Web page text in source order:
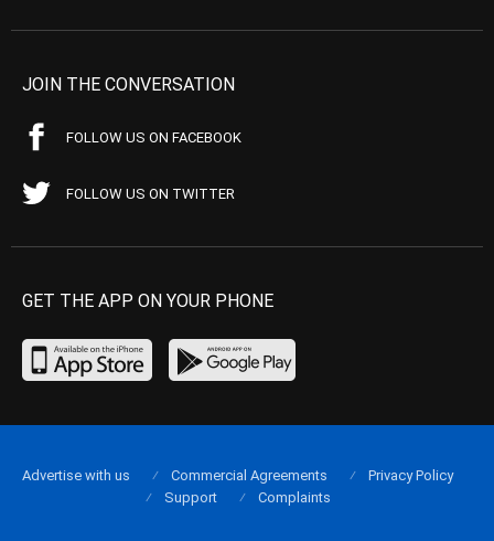
JOIN THE CONVERSATION
FOLLOW US ON FACEBOOK
FOLLOW US ON TWITTER
GET THE APP ON YOUR PHONE
Advertise with us Commercial Agreements
Privacy Policy
Support
Complaints